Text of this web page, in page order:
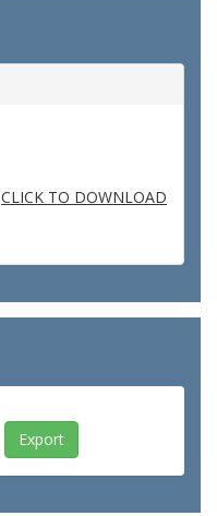
CLICK TO DOWNLOAD